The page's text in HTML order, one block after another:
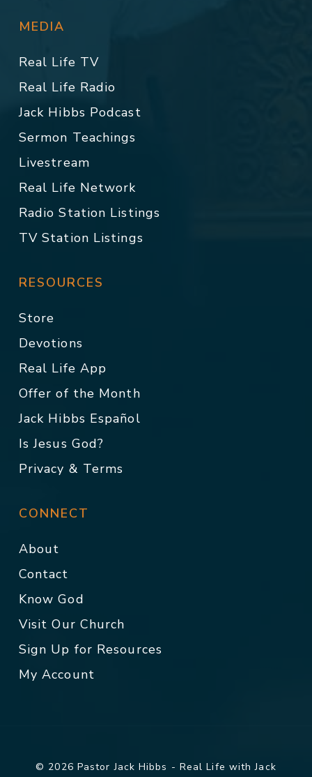
MEDIA
Real Life TV
Real Life Radio
Jack Hibbs Podcast
Sermon Teachings
Livestream
Real Life Network
Radio Station Listings
TV Station Listings
RESOURCES
Store
Devotions
Real Life App
Offer of the Month
Jack Hibbs Español
Is Jesus God?
Privacy & Terms
CONNECT
About
Contact
Know God
Visit Our Church
Sign Up for Resources
My Account
© 2026 Pastor Jack Hibbs - Real Life with Jack